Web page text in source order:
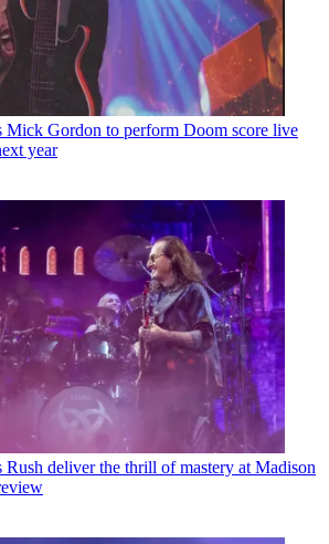
Mick Gordon to perform Doom score live
year
Rush deliver the thrill of mastery at Madison